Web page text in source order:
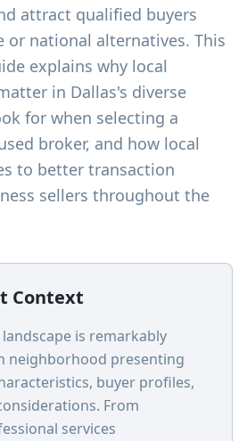
attract qualified buyers
or national alternatives. This
explains why local
in Dallas's diverse
for when selecting a
broker, and how local
to better transaction
sellers throughout the
Context
is remarkably
neighborhood presenting
buyer profiles,
From
services